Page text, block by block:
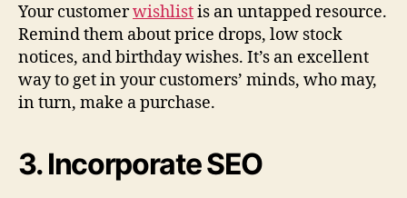
Your customerwishlistis an untapped resource.
Remind them about price drops, low stock
notices, and birthday wishes. It’s an excellent
way to get in your customers’ minds, who may,
in turn, make a purchase.
3. Incorporate SEO